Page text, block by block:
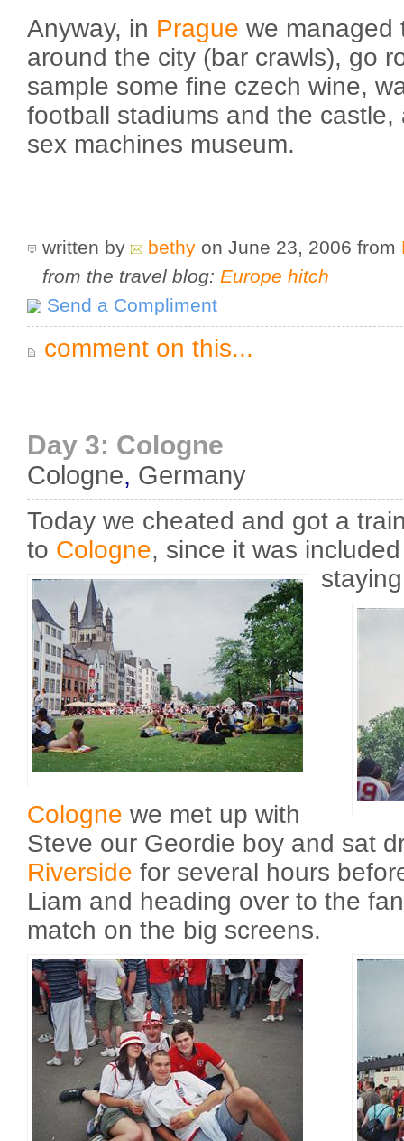
Anyway, in Prague we managed
around the city (bar crawls), go
sample some fine czech wine,
football stadiums and the castle,
sex machines museum.
written by bethy on June 23, 2006 from
from the travel blog: Europe hitch
Send a Compliment
comment on this...
Day 3: Cologne
Cologne, Germany
Today we cheated and got a
to Cologne, since it was
Cologne we met up with
Steve our Geordie boy and sat
Riverside for several hours
Liam and heading over to the
match on the big screens.